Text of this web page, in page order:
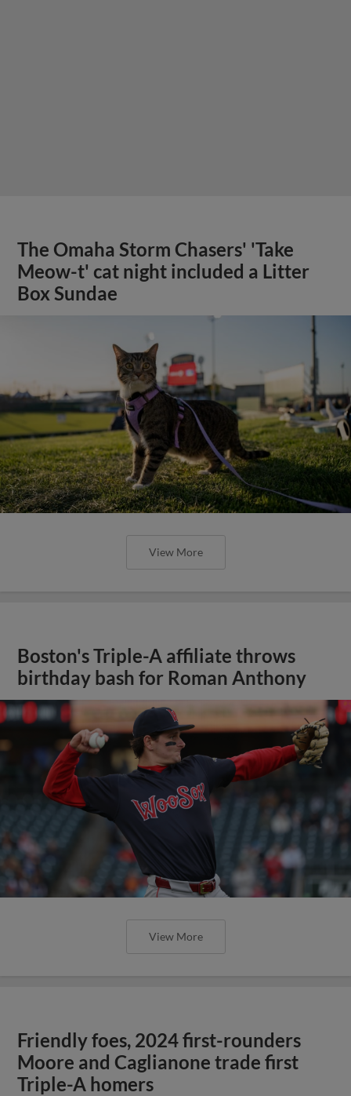
The Omaha Storm Chasers' 'Take
Meow-t' cat night included a Litter
Box Sundae
View More
Boston's Triple-A affiliate throws
birthday bash for Roman Anthony
View More
Friendly foes, 2024 first-rounders
Moore and Caglianone trade first
Triple-A homers